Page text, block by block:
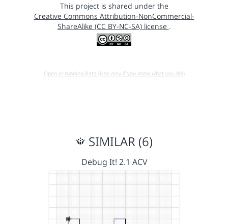
This project is shared under the
Creative Commons Attribution-NonCommercial-
ShareAlike (CC BY-NC-SA) license .
Open in running Beta (Use only if you know what you do!)
SIMILAR (6)
Debug It! 2.1 ACV